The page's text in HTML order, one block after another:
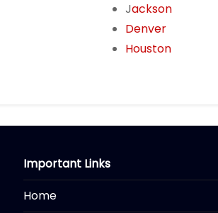
Jackson
Denver
Houston
Important Links
Home